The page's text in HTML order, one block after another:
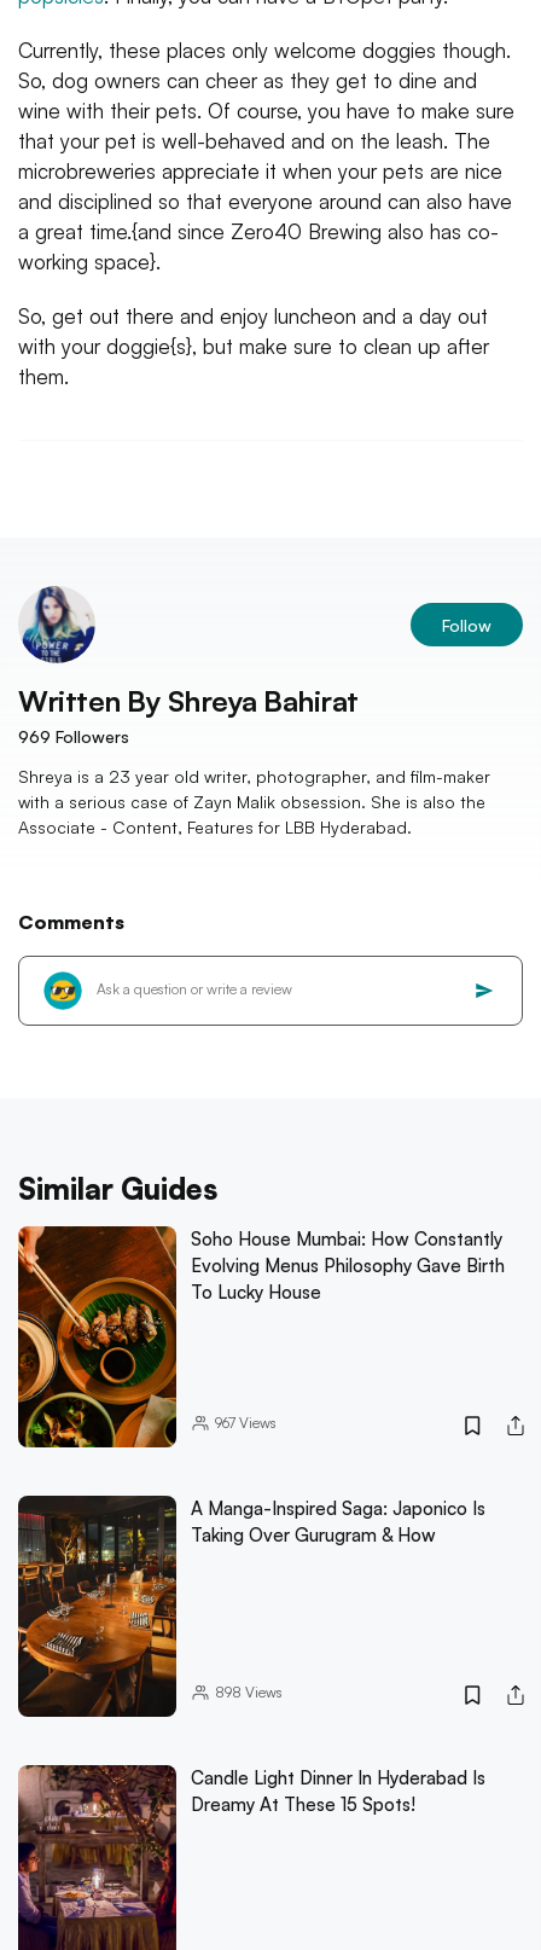
Currently, these places only welcome doggies though.
So, dog owners can cheer as they get to dine and
wine with their pets. Of course, you have to make sure
that your pet is well-behaved and on the leash. The
microbreweries appreciate it when your pets are nice
and disciplined so that everyone around can also have
a great time.{and since Zero40 Brewing also has co-
working space}.
So, get out there and enjoy luncheon and a day out
with your doggie{s}, but make sure to clean up after
them.
Follow
Written By Shreya Bahirat
969 Followers
Shreya is a 23 year old writer, photographer, and film-maker
with a serious case of Zayn Malik obsession. She is also the
Associate - Content, Features for LBB Hyderabad.
Comments
Similar Guides
Soho House Mumbai: How Constantly
Evolving Menus Philosophy Gave Birth
To Lucky House
967Views
A Manga-Inspired Saga: Japonico Is
Taking Over Gurugram & How
898 Views
Candle Light Dinner In Hyderabad Is
Dreamy At These 15 Spots!